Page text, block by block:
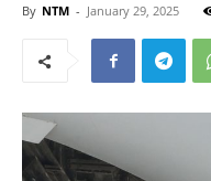
By NTM - January 29, 2025